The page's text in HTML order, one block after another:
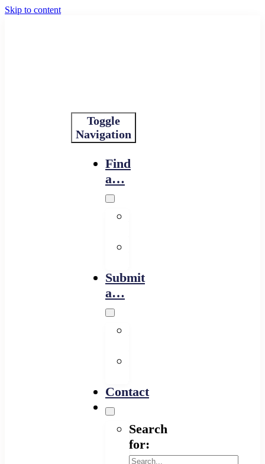
Skip to content
Toggle
Navigation
Find
a…
Submit
a…
Contact
Search
for: